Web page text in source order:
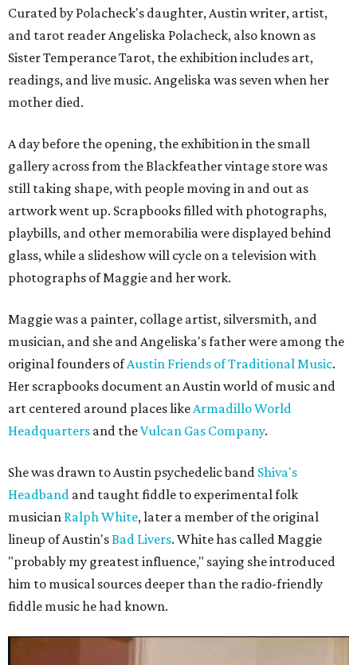
Curated by Polacheck's daughter, Austin writer, artist,
and tarot reader Angeliska Polacheck, also known as
Sister Temperance Tarot, the exhibition includes art,
readings, and live music. Angeliska was seven when her
mother died.
A day before the opening, the exhibition in the small
gallery across from the Blackfeather vintage store was
still taking shape, with people moving in and out as
artwork went up. Scrapbooks filled with photographs,
playbills, and other memorabilia were displayed behind
glass, while a slideshow will cycle on a television with
photographs of Maggie and her work.
Maggie was a painter, collage artist, silversmith, and
musician, and she and Angeliska's father were among the
original founders ofAustin Friends of Traditional Music.
Her scrapbooks document an Austin world of music and
art centered around places likeArmadillo World
Headquarters and theVulcan Gas Company.
She was drawn to Austin psychedelic band Shiva's
Headband and taught fiddle to experimental folk
musician Ralph White, later a member of the original
lineup of Austin'sBad Livers. White has called Maggie
"probably my greatest influence," saying she introduced
him to musical sources deeper than the radio-friendly
fiddle music he had known.